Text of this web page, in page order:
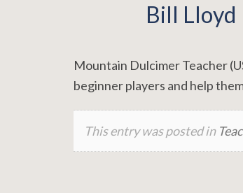
Bill Lloyd
Mountain Dulcimer Teacher
beginner players and help
This entry was posted in